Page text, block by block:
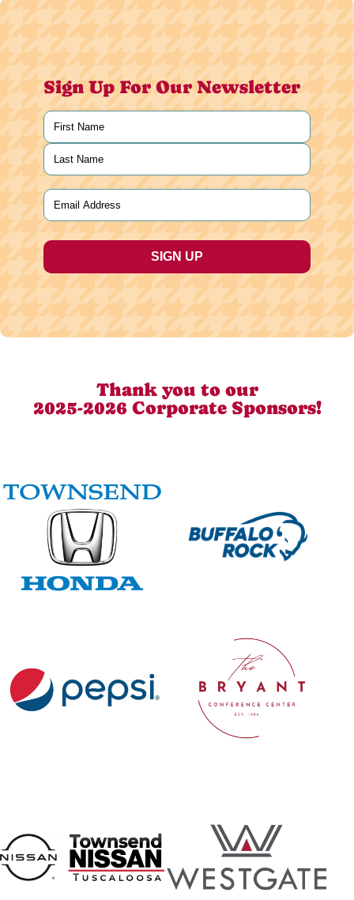
Sign Up For Our Newsletter
Name
First
Last
Email
Thank you to our
2025-2026 Corporate Sponsors!